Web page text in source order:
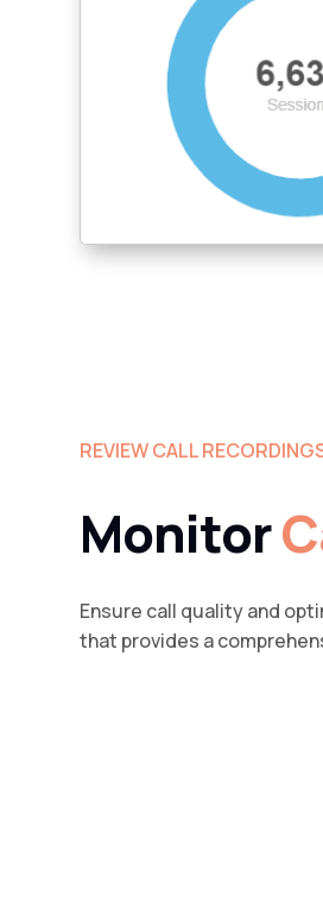
REVIEW CALL
Monitor
Ensure call quality and
that provides a